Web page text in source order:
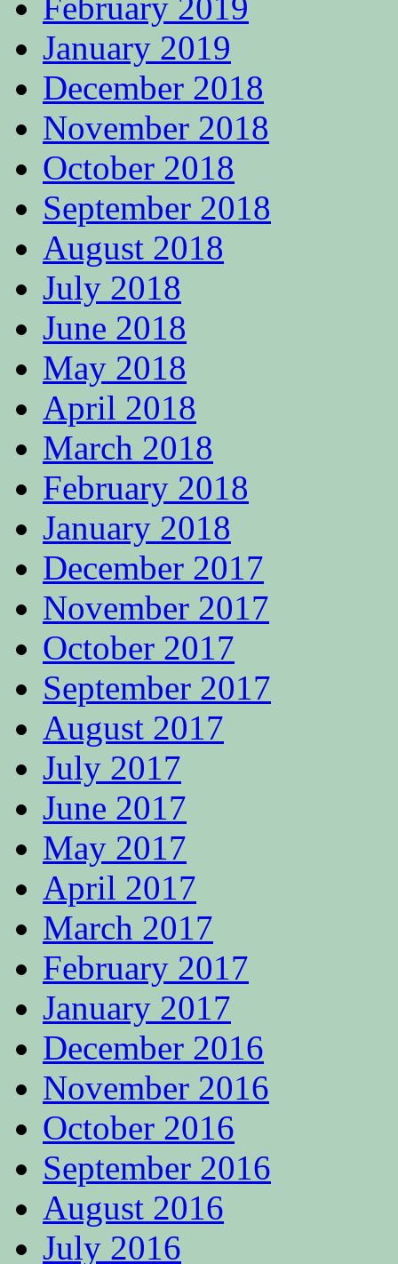
January 2019
December 2018
November 2018
October 2018
September 2018
August 2018
July 2018
June 2018
May 2018
April 2018
March 2018
February 2018
January 2018
December 2017
November 2017
October 2017
September 2017
August 2017
July 2017
June 2017
May 2017
April 2017
March 2017
February 2017
January 2017
December 2016
November 2016
October 2016
September 2016
August 2016
July 2016